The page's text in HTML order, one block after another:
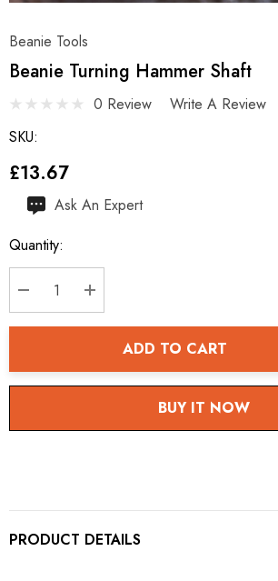
Beanie Tools
Beanie Turning Hammer Shaft
0 Review
Write A Review
SKU:
£13.67
Hurry
Current
stock:
Ask An Expert
Quantity:
DECREASE QUANTITY:
INCREASE QUANTITY:
ADD TO CART
BUY IT NOW
PRODUCT DETAILS